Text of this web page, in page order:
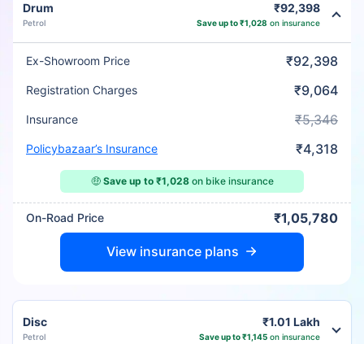
Drum
Petrol
₹92,398
Save up to ₹1,028 on insurance
Ex-Showroom Price ₹92,398
Registration Charges ₹9,064
Insurance ₹5,346
Policybazaar’s Insurance ₹4,318
🤑 Save up to ₹1,028on bike insurance
On-Road Price ₹1,05,780
View insurance plans
Disc
Petrol
₹1.01 Lakh
Save up to ₹1,145 on insurance